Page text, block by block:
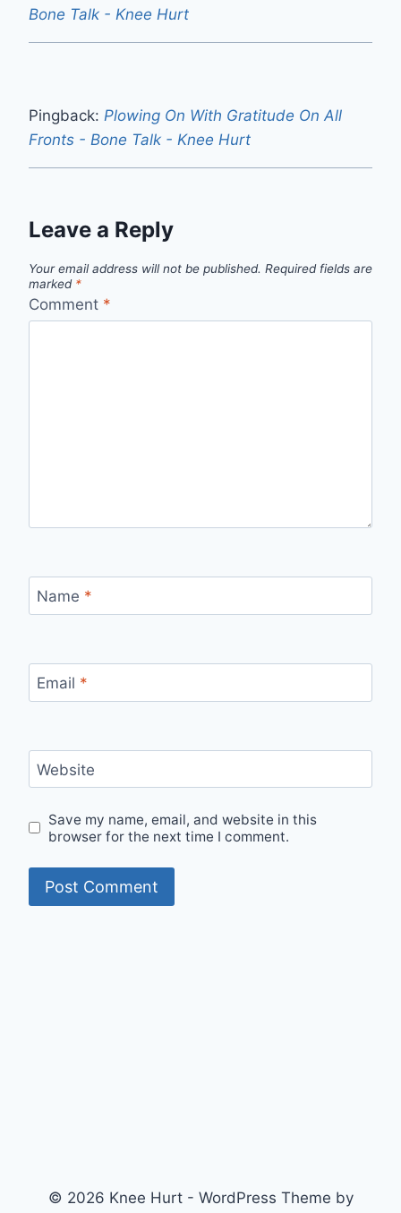
Bone Talk - Knee Hurt
Pingback: Plowing On With Gratitude On All
Fronts - Bone Talk - Knee Hurt
Leave a Reply
Your email address will not be published. Required fields are
marked *
Comment *
Name *
Email *
Website
Save my name, email, and website in this
browser for the next time I comment.
© 2026 Knee Hurt - WordPress Theme by